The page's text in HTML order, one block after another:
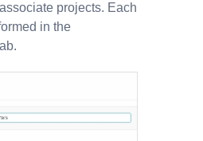
projects. Each
in the